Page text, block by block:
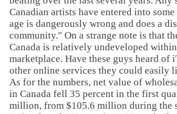
Canadian artists have entered into
age is dangerously wrong and does a
community." On a strange note is that
Canada is relatively undeveloped
marketplace. Have these guys heard of
other online services they could easily
As for the numbers, net value of
in Canada fell 35 percent in the first
million, from $105.6 million during the